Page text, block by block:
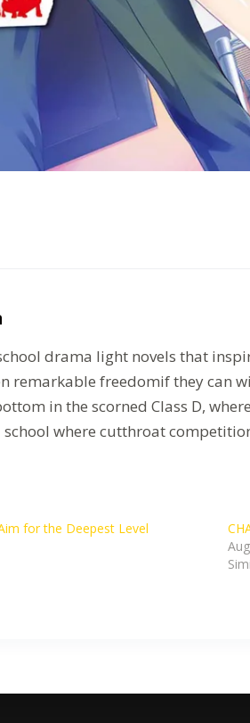
drama light novels that
remarkable freedomif they can
in the scorned Class D,
school where cutthroat
for the Deepest Level